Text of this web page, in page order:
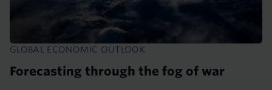
GLOBAL ECONOMIC OUTLOOK
Forecasting through the fog of war